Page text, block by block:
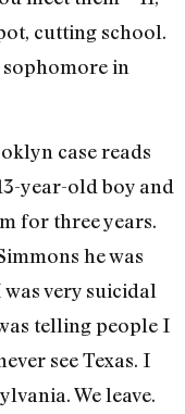
cutting school.
sophomore in
case reads
year-old boy and
for three years.
he was
very suicidal
telling people I
see Texas. I
We leave.